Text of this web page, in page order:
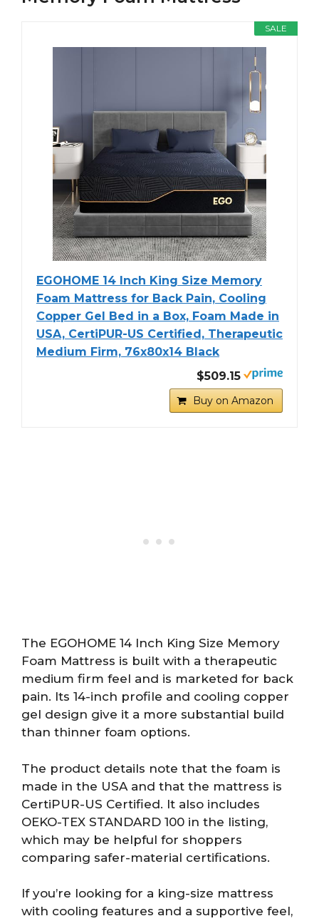
SALE
EGOHOME 14 Inch King Size Memory
Foam Mattress for Back Pain, Cooling
Copper Gel Bed in a Box, Foam Made in
USA, CertiPUR-US Certified, Therapeutic
Medium Firm, 76x80x14 Black
$509.15
Buy on Amazon
The EGOHOME 14 Inch King Size Memory
Foam Mattress is built with a therapeutic
medium firm feel and is marketed for back
pain. Its 14-inch profile and cooling copper
gel design give it a more substantial build
than thinner foam options.
The product details note that the foam is
made in the USA and that the mattress is
CertiPUR-US Certified. It also includes
OEKO-TEX STANDARD 100 in the listing,
which may be helpful for shoppers
comparing safer-material certifications.
If you’re looking for a king-size mattress
with cooling features and a supportive feel,